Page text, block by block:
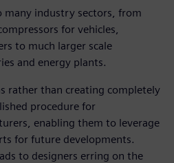
many industry sectors, from
for vehicles,
to much larger scale
and energy plants.
rather than creating completely
procedure for
enabling them to leverage
for future developments.
to designers erring on the